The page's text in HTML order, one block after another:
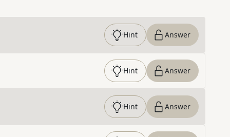
Hint Answer
Hint Answer
Hint Answer